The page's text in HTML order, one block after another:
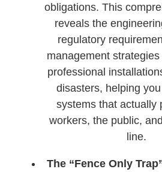
obligations. This
reveals the
regulatory
management
professional
disasters, helping
systems that actually
workers, the public,
line.
The “Fence Only